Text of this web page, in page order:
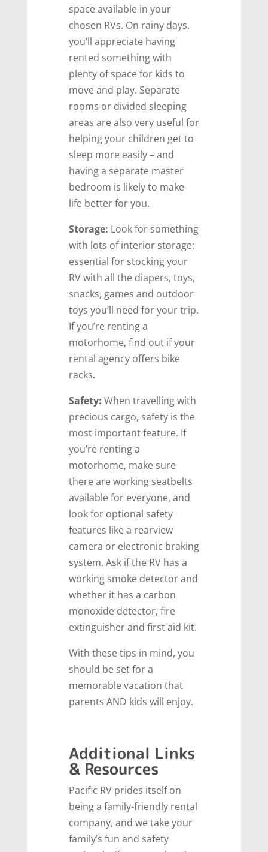
space available in your
chosen RVs. On rainy days,
you’ll appreciate having
rented something with
plenty of space for kids to
move and play. Separate
rooms or divided sleeping
areas are also very useful for
helping your children get to
sleep more easily – and
having a separate master
bedroom is likely to make
life better for you.
Storage: Look for something
with lots of interior storage:
essential for stocking your
RV with all the diapers, toys,
snacks, games and outdoor
toys you’ll need for your trip.
If you’re renting a
motorhome, find out if your
rental agency offers bike
racks.
Safety: When travelling with
precious cargo, safety is the
most important feature. If
you’re renting a
motorhome, make sure
there are working seatbelts
available for everyone, and
look for optional safety
features like a rearview
camera or electronic braking
system. Ask if the RV has a
working smoke detector and
whether it has a carbon
monoxide detector, fire
extinguisher and first aid kit.
With these tips in mind, you
should be set for a
memorable vacation that
parents AND kids will enjoy.
Additional Links
& Resources
Pacific RV prides itself on
being a family-friendly rental
company, and we take your
family’s fun and safety